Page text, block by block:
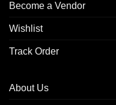
Become a Vendor
Wishlist
Track Order
About Us